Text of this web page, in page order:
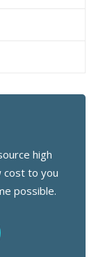
high
cost to you
possible.